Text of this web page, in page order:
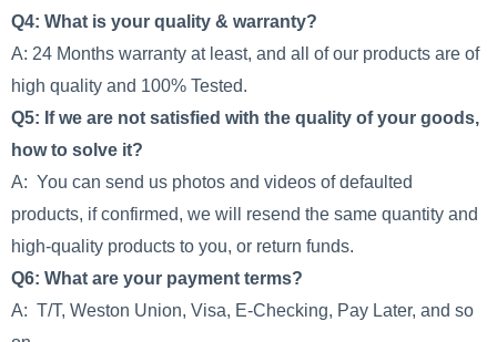
Q4: What is your quality & warranty?
A: 24 Months warranty at least, and all of our products are of
high quality and 100% Tested.
Q5: If we are not satisfied with the quality of your goods,
how to solve it?
A: You can send us photos and videos of defaulted
products, if confirmed, we will resend the same quantity and
high-quality products to you, or return funds.
Q6: What are your payment terms?
A: T/T, Weston Union, Visa, E-Checking, Pay Later, and so